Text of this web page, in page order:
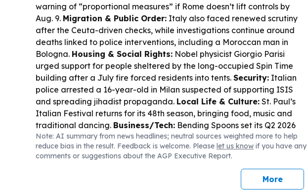
warning of “proportional measures” if Rome doesn’t lift controls by
Aug. 9. Migration & Public Order: Italy also faced renewed scrutiny
after the Ceuta-driven checks, while investigations continue around
deaths linked to police interventions, including a Moroccan man in
Bologna. Housing & Social Rights: Nobel physicist Giorgio Parisi
urged support for people sheltered by the long-occupied Spin Time
building after a July fire forced residents into tents. Security: Italian
police arrested a 16-year-old in Milan suspected of supporting ISIS
and spreading jihadist propaganda. Local Life & Culture: St. Paul’s
Italian Festival returns for its 48th season, bringing food, music and
traditional dancing. Business/Tech: Bending Spoons set its Q2 2026
results date for Aug. 13.Sports:Fiorentina signed Argentine youngster
Franco Mastantuono on loan from Real Madrid.Aviation/Defense: A
Rome court ordered the cancellation of an Israeli-made counter-
drone radar contract for Fiumicino, citing military classification.
Note: AI summary from news headlines; neutral sources weighted more to help
reduce bias in the result. Feedback is welcome. Please let us know if you have any
comments or suggestions about the AGP Executive Report.
More